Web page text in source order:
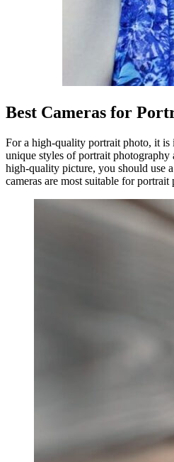
Best Cameras for
For a high-quality portrait photo, it is
unique styles of portrait photography
high-quality picture, you should use
cameras are most suitable for portrait